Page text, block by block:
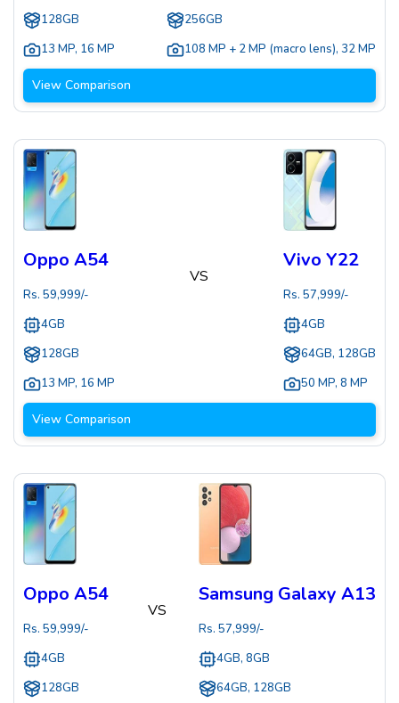
128GB
13 MP, 16 MP
256GB
108 MP + 2 MP (macro lens), 32 MP
View Comparison
Oppo A54
Rs. 59,999/-
4GB
128GB
13 MP, 16 MP
VS
Vivo Y22
Rs. 57,999/-
4GB
64GB, 128GB
50 MP, 8 MP
View Comparison
Oppo A54
Rs. 59,999/-
4GB
128GB
VS
Samsung Galaxy A13
Rs. 57,999/-
4GB, 8GB
64GB, 128GB